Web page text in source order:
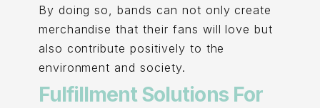
By doing so, bands can not only create
merchandise that their fans will love but
also contribute positively to the
environment and society.
Fulfillment Solutions For